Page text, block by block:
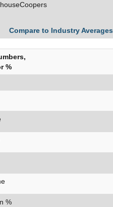
Compare to Industry Averages
%
%